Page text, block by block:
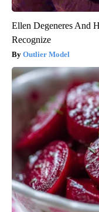
Ellen Degeneres And
Recognize
Outlier Model